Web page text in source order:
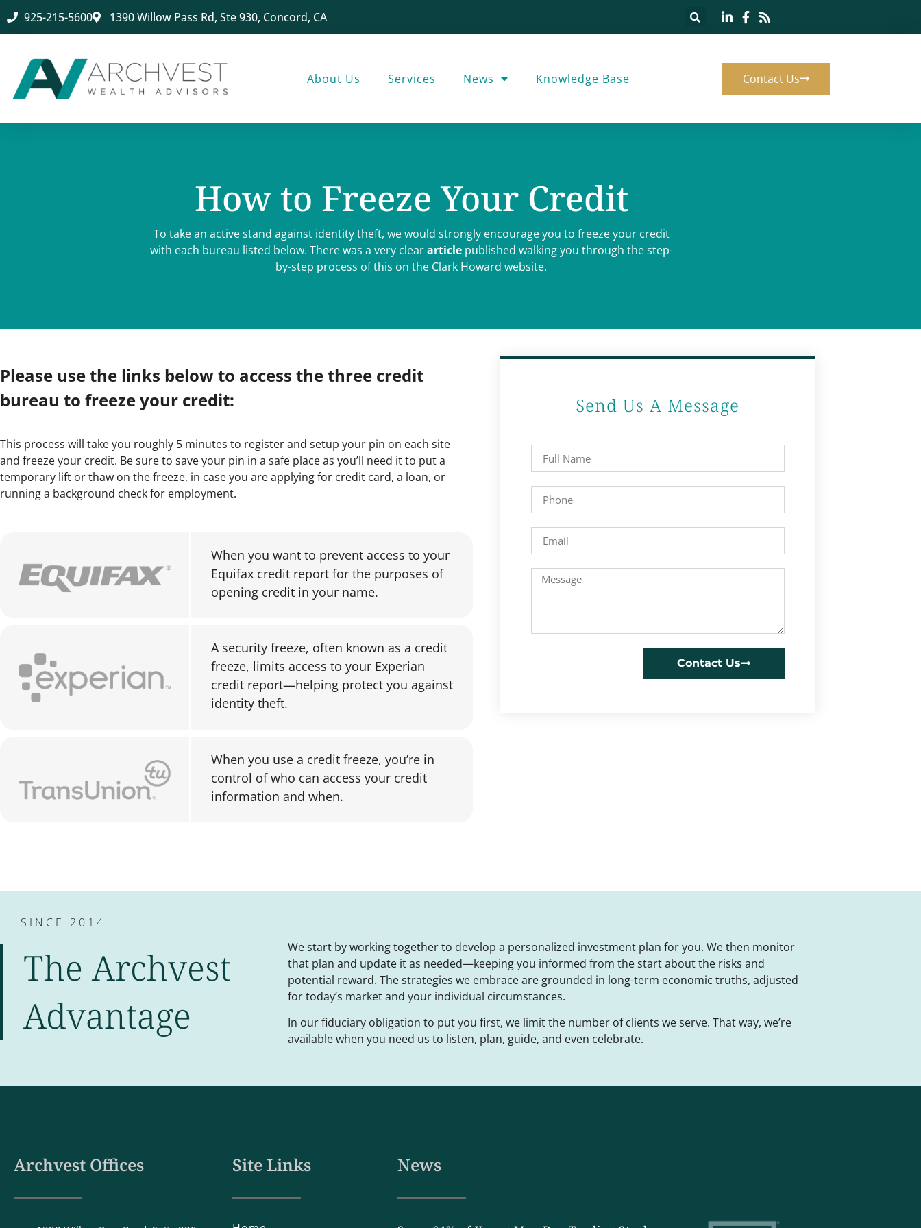
925-215-5600 1390 Willow Pass Rd, Ste 930, Concord, CA
About Us Services News Knowledge Base Contact Us
How to Freeze Your Credit
To take an active stand against identity theft, we would strongly encourage you to freeze your credit
with each bureau listed below. There was a very cleararticlepublished walking you through the step-
by-step process of this on the Clark Howard website.
Please use the links below to access the three credit
bureau to freeze your credit:
This process will take you roughly 5 minutes to register and setup your pin on each site
and freeze your credit. Be sure to save your pin in a safe place as you’ll need it to put a
temporary lift or thaw on the freeze, in case you are applying for credit card, a loan, or
running a background check for employment.
When you want to prevent access to your
Equifax credit report for the purposes of
opening credit in your name.
A security freeze, often known as a credit
freeze, limits access to your Experian
credit report—helping protect you against
identity theft.
When you use a credit freeze, you’re in
control of who can access your credit
information and when.
Send Us A Message
Contact Us
SINCE 2014
The Archvest
Advantage
We start by working together to develop a personalized investment plan for you. We then monitor
that plan and update it as needed—keeping you informed from the start about the risks and
potential reward. The strategies we embrace are grounded in long-term economic truths, adjusted
for today’s market and your individual circumstances.
In our fiduciary obligation to put you first, we limit the number of clients we serve. That way, we’re
available when you need us to listen, plan, guide, and even celebrate.
Archvest Offices Site Links News